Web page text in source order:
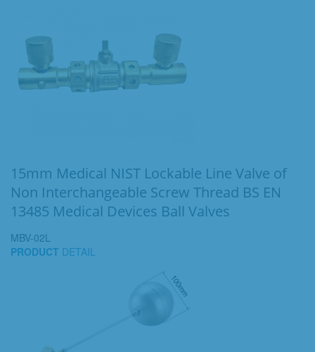
15mm Medical NIST Lockable Line Valve of
Non Interchangeable Screw Thread BS EN
13485 Medical Devices Ball Valves
MBV-02L
PRODUCT DETAIL